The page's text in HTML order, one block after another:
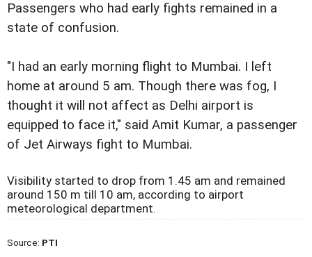
Passengers who had early fights remained in a
state of confusion.
"I had an early morning flight to Mumbai. I left
home at around 5 am. Though there was fog, I
thought it will not affect as Delhi airport is
equipped to face it," said Amit Kumar, a passenger
of Jet Airways fight to Mumbai.
Visibility started to drop from 1.45 am and remained
around 150 m till 10 am, according to airport
meteorological department.
Source: PTI